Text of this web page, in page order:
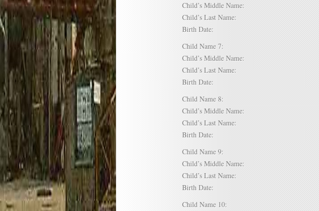
Child’s Middle Name:
Child’s Last Name:
Birth Date:
Child Name 7:
Child’s Middle Name:
Child’s Last Name:
Birth Date:
Child Name 8:
Child’s Middle Name:
Child’s Last Name:
Birth Date:
Child Name 9:
Child’s Middle Name:
Child’s Last Name:
Birth Date:
Child Name 10: